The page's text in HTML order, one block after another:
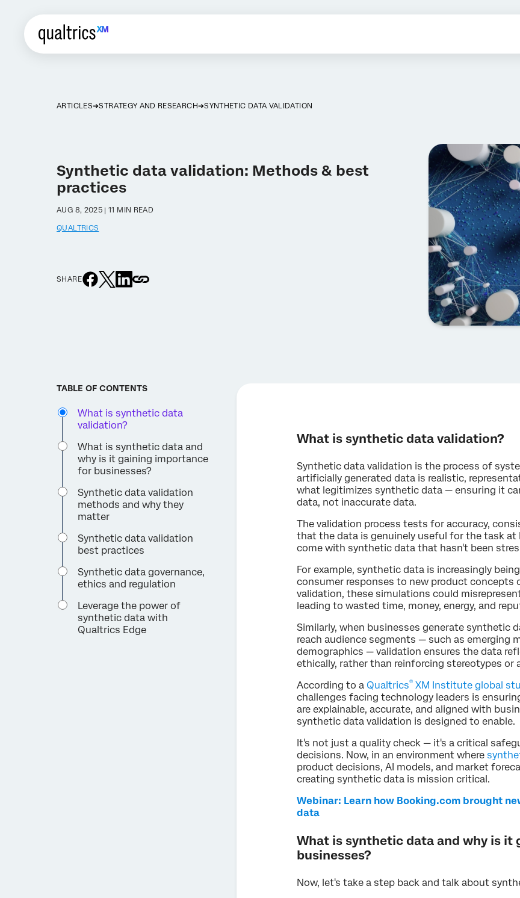
ARTICLES STRATEGY AND RESEARCH SYNTHETIC DATA VALIDATION
Synthetic data validation: Methods & best
practices
AUG 8, 2025 | 11 MIN READ
QUALTRICS
SHARE
TABLE OF CONTENTS
What is synthetic data
validation?
What is synthetic data and
why is it gaining importance
for businesses?
Synthetic data validation
methods and why they
matter
Synthetic data validation
best practices
Synthetic data governance,
ethics and regulation
Leverage the power of
synthetic data with
Qualtrics Edge
What is synthetic data validation?
Synthetic data validation is the process of
artificially generated data is realistic,
what legitimizes synthetic data — ensuring it
data, not inaccurate data.
The validation process tests for accuracy,
that the data is genuinely useful for the task at
come with synthetic data that hasn't been
For example, synthetic data is increasingly
consumer responses to new product concepts
validation, these simulations could
leading to wasted time, money, energy, and
Similarly, when businesses generate synthetic
reach audience segments — such as emerging
demographics — validation ensures the data
ethically, rather than reinforcing stereotypes or
According to a Qualtrics® XM Institute global
challenges facing technology leaders is
are explainable, accurate, and aligned with
synthetic data validation is designed to enable.
It's not just a quality check — it's a critical
decisions. Now, in an environment where
product decisions, AI models, and market
creating synthetic data is mission critical.
Webinar: Learn how Booking.com brought
data
What is synthetic data and why is
businesses?
Now, let's take a step back and talk about